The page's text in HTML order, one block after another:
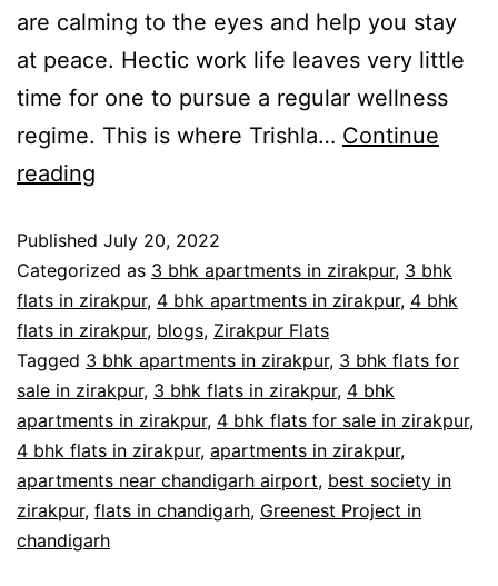
are calming to the eyes and help you stay
at peace. Hectic work life leaves very little
time for one to pursue a regular wellness
regime. This is where Trishla… Continue
reading
Published July 20, 2022
Categorized as 3 bhk apartments in zirakpur, 3 bhk
flats in zirakpur, 4 bhk apartments in zirakpur, 4 bhk
flats in zirakpur, blogs, Zirakpur Flats
Tagged 3 bhk apartments in zirakpur, 3 bhk flats for
sale in zirakpur, 3 bhk flats in zirakpur, 4 bhk
apartments in zirakpur, 4 bhk flats for sale in zirakpur,
4 bhk flats in zirakpur, apartments in zirakpur,
apartments near chandigarh airport, best society in
zirakpur, flats in chandigarh, Greenest Project in
chandigarh